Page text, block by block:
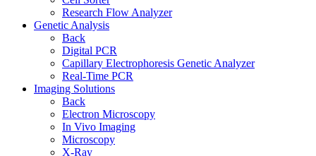
Research Flow Analyzer
Genetic Analysis
Back
Digital PCR
Capillary Electrophoresis Genetic Analyzer
Real-Time PCR
Imaging Solutions
Back
Electron Microscopy
In Vivo Imaging
Microscopy
X-Ray